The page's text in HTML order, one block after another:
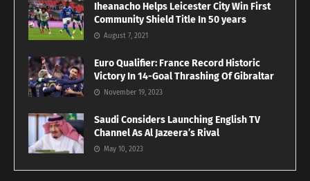
Iheanacho Helps Leicester City Win First
Community Shield Title In 50 years
August 7, 2021
Euro Qualifier: France Record Historic
Victory In 14-Goal Thrashing Of Gibraltar
November 19, 2023
Saudi Considers Launching English TV
Channel As Al Jazeera’s Rival
May 10, 2023